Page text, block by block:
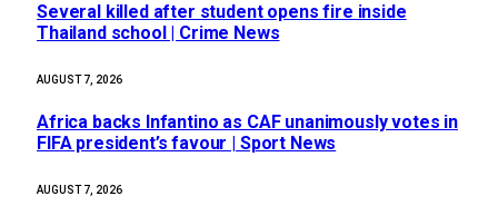
Several killed after student opens fire inside
Thailand school | Crime News
AUGUST 7, 2026
Africa backs Infantino as CAF unanimously votes in
FIFA president’s favour | Sport News
AUGUST 7, 2026